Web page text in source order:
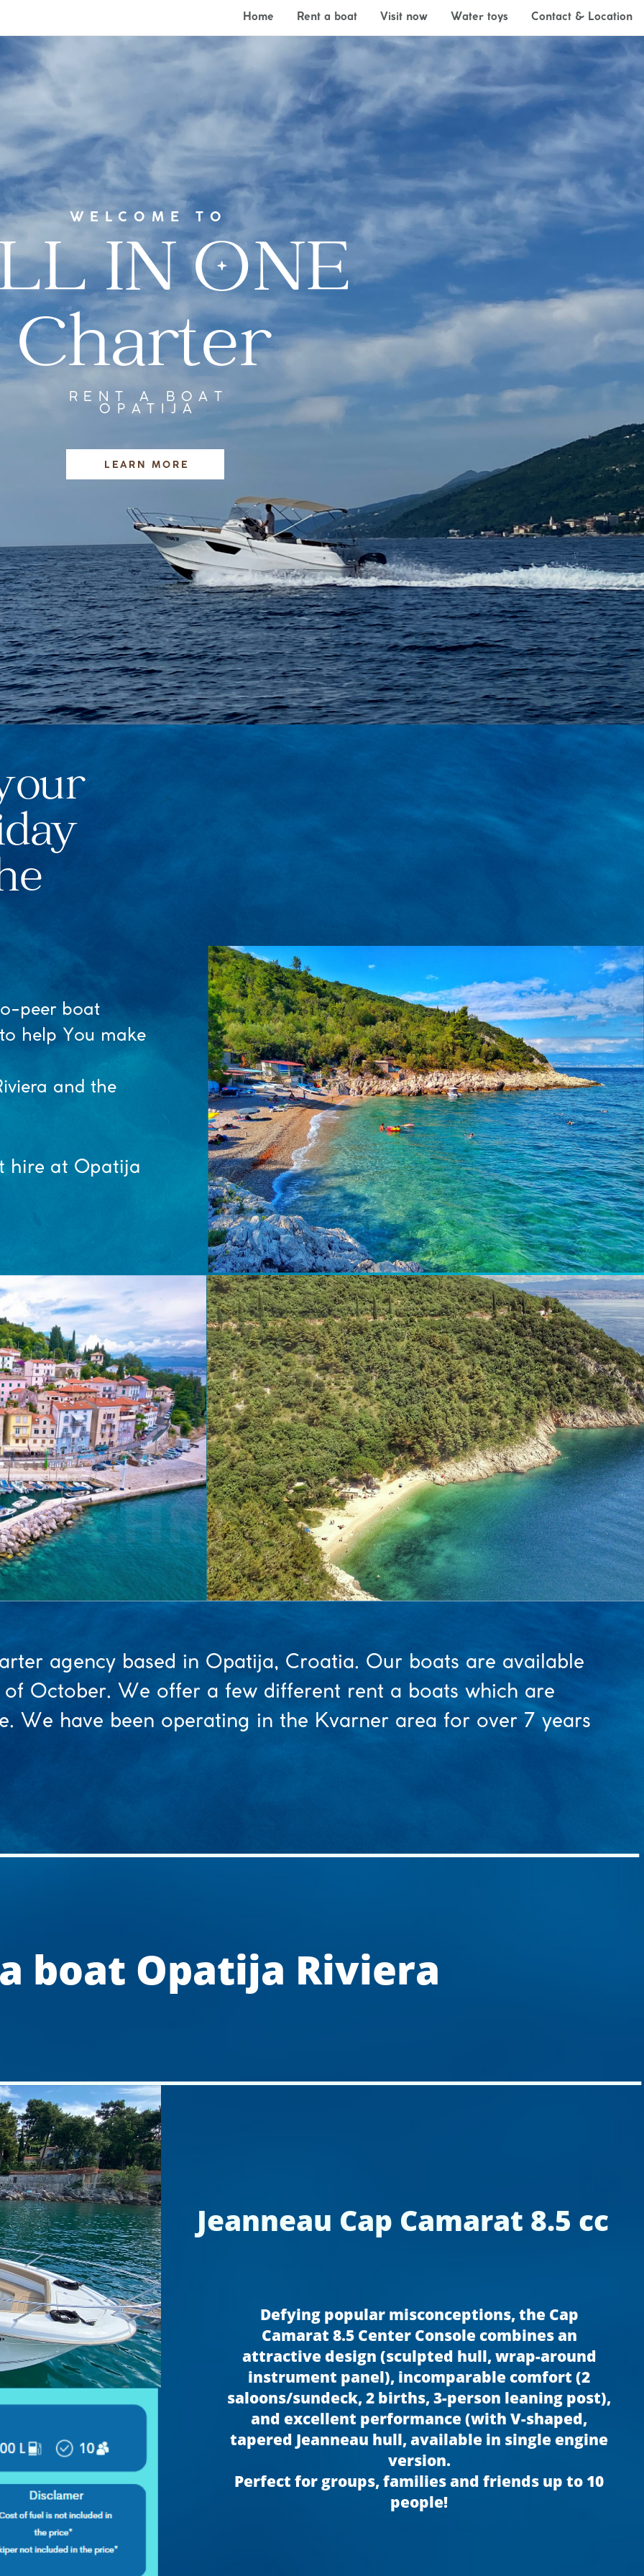
Home Rent a boat Visit now Water toys Contact & Location
WELCOME TO
IN ONE
Charter
RENT A BOAT
OPATIJA
LEARN MORE
peer boat
help You make
and the
hire at Opatija
agency based in Opatija, Croatia. Our boats are available
October. We offer a few different rent a boats which are
We have been operating in the Kvarner area for over 7 years
boat Opatija Riviera
Jeanneau Cap Camarat 8.5 cc
Defying popular misconceptions, the Cap
Camarat 8.5 Center Console combines an
attractive design (sculpted hull, wrap-around
instrument panel), incomparable comfort (2
saloons/sundeck, 2 births, 3-person leaning post),
and excellent performance (with V-shaped,
tapered Jeanneau hull, available in single engine
version.
Perfect for groups, families and friends up to 10
people!